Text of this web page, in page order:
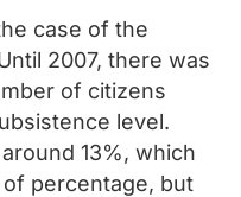
case of the
2007, there was
of citizens
level.
13%, which
percentage, but